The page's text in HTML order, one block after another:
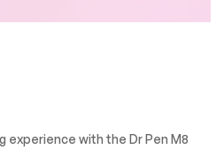
experience with the Dr Pen M8